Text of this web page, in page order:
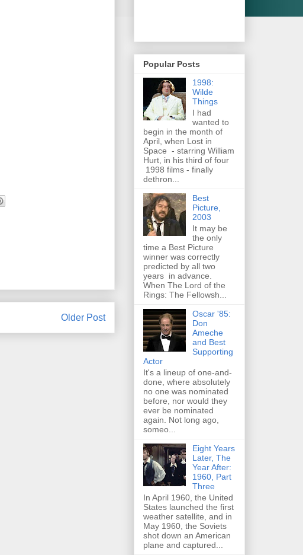
Older Post
Popular Posts
1998:
Wilde
Things
I had
wanted to
begin in the month of
April, when Lost in
Space - starring William
Hurt, in his third of four
1998 films - finally
dethron...
Best
Picture,
2003
It may be
the only
time a Best Picture
winner was correctly
predicted by all two
years in advance.
When The Lord of the
Rings: The Fellowsh...
Oscar '85:
Don
Ameche
and Best
Supporting
Actor
It's a lineup of one-and-
done, where absolutely
no one was nominated
before, nor would they
ever be nominated
again. Not long ago,
someo...
Eight Years
Later, The
Year After:
1960, Part
Three
In April 1960, the United
States launched the first
weather satellite, and in
May 1960, the Soviets
shot down an American
plane and captured...